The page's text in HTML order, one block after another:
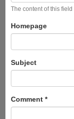
The content of this
Homepage
Subject
Comment *